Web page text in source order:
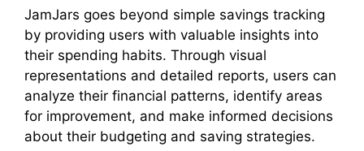
JamJars goes beyond simple savings tracking
by providing users with valuable insights into
their spending habits. Through visual
representations and detailed reports, users can
analyze their financial patterns, identify areas
for improvement, and make informed decisions
about their budgeting and saving strategies.